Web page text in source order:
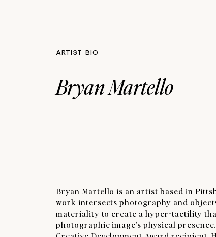
Bryan Martello is an artist based in
work intersects photography and
materiality to create a hyper-tactility
photographic image’s physical
Bryan Martello
ARTIST BIO